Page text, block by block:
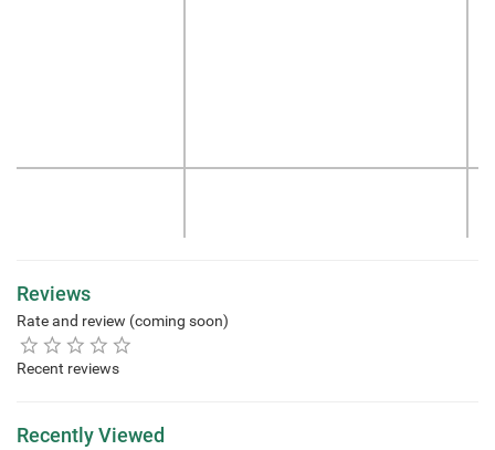
Reviews
Rate and review (coming soon)
Recent reviews
Recently Viewed